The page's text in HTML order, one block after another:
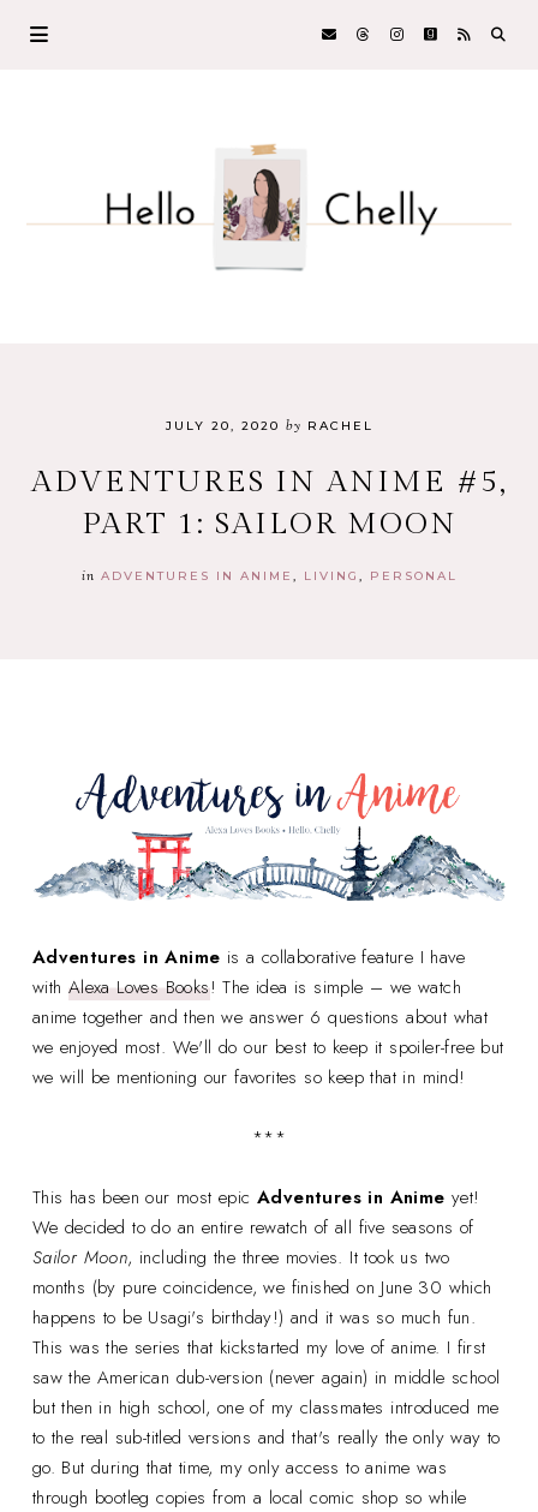
JULY 20, 2020 by RACHEL
ADVENTURES IN ANIME #5,
PART 1: SAILOR MOON
in ADVENTURES IN ANIME LIVING PERSONAL
Adventures in Anime is a collaborative feature I have
with Alexa Loves Books! The idea is simple – we watch
anime together and then we answer 6 questions about what
we enjoyed most. We'll do our best to keep it spoiler-free but
we will be mentioning our favorites so keep that in mind!
***
This has been our most epicAdventures in Animeyet!
We decided to do an entire rewatch of all five seasons of
Sailor Moon, including the three movies. It took us two
months (by pure coincidence, we finished on June 30 which
happens to be Usagi's birthday!) and it was so much fun.
This was the series that kickstarted my love of anime. I first
saw the American dub-version (never again) in middle school
but then in high school, one of my classmates introduced me
to the real sub-titled versions and that's really the only way to
go. But during that time, my only access to anime was
through bootleg copies from a local comic shop so while